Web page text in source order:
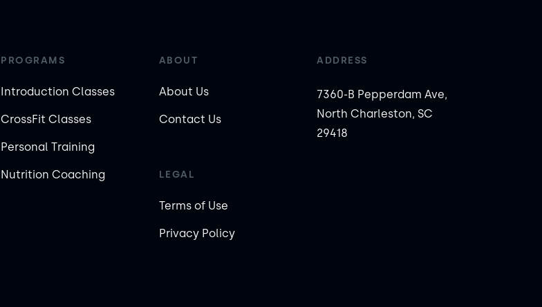
PROGRAMS
Introduction Classes
CrossFit Classes
Personal Training
Nutrition Coaching
ABOUT
About Us
Contact Us
LEGAL
Terms of Use
Privacy Policy
ADDRESS
7360-B Pepperdam Ave,
North Charleston, SC
29418